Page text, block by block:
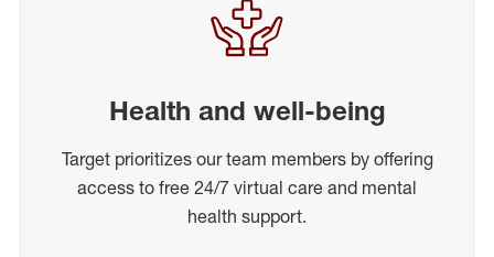
Health and well-being
Target prioritizes our team members by offering
access to free 24/7 virtual care and mental
health support.